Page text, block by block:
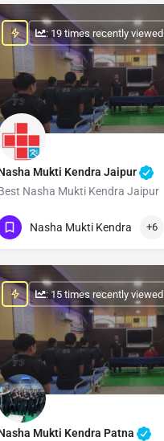
Mukti Kendra Jaipur
Nasha Mukti Kendra Jaipur
Show Number
: 19 times recently viewed
Nasha Mukti Kendra +6
Mukti Kendra Patna
: 15 times recently viewed